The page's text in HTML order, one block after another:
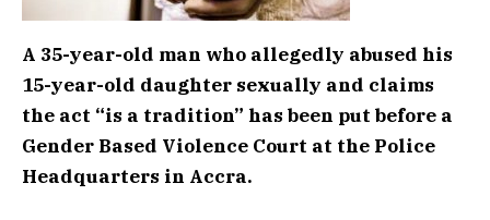
A 35-year-old man who allegedly abused his
15-year-old daughter sexually and claims
the act “is a tradition” has been put before a
Gender Based Violence Court at the Police
Headquarters in Accra.